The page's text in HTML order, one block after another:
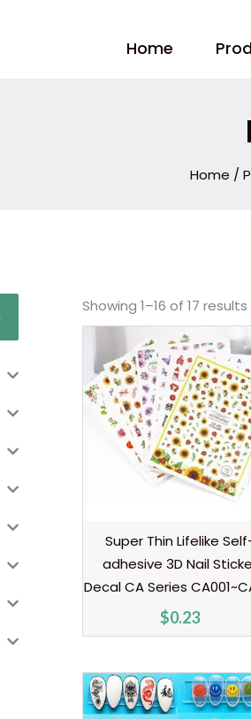
Home
Home /
Showing 1–16 of 17 results
Super Thin Lifelike
adhesive 3D Nail
Decal CA Series
$0.23